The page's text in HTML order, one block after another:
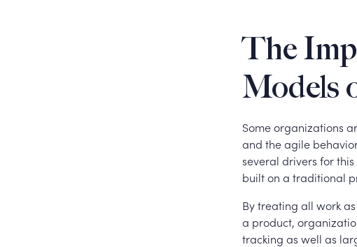
The
Models
Some organizations
and the agile
several drivers for
built on a traditional
By treating all work
a product,
tracking as well as